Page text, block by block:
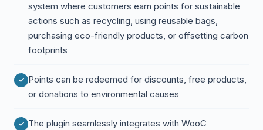
system where customers earn points for sustainable
actions such as recycling, using reusable bags,
purchasing eco-friendly products, or offsetting carbon
footprints
Points can be redeemed for discounts, free products,
or donations to environmental causes
The plugin seamlessly integrates with WooC